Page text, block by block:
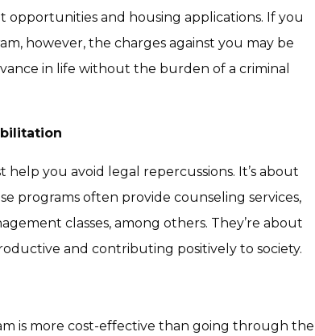
opportunities and housing applications. If you
however, the charges against you may be
in life without the burden of a criminal
you avoid legal repercussions. It’s about
programs often provide counseling services,
classes, among others. They’re about
and contributing positively to society.
is more cost-effective than going through the